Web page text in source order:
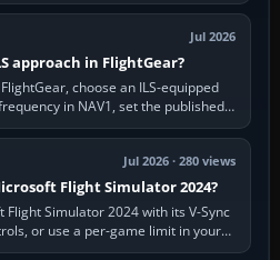
Jul 2026
approach in FlightGear?
choose an ILS-equipped
in NAV1, set the published
course,…
Jul 2026 · 280 views
Flight Simulator 2024?
Flight Simulator 2024 with its V-Sync
or use a per-game limit in your
or AMD driver…